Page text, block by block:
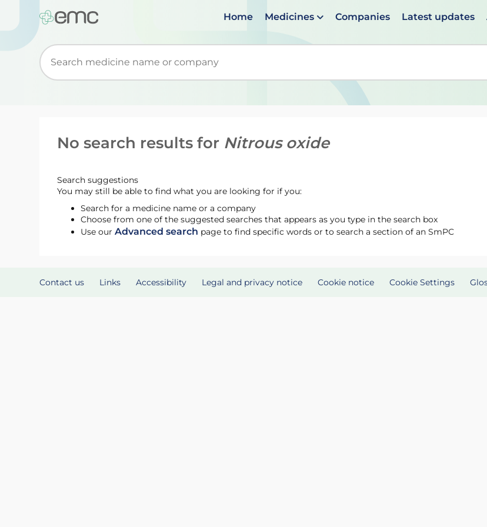
Home Medicines Companies Latest updates
Start typing to retrieve search suggestions. When suggestions are available use up and down
No search results for Nitrous oxide
Search suggestions
You may still be able to find what you are looking for if you:
Search for a medicine name or a company
Choose from one of the suggested searches that appears as you type in the search box
Use ourAdvanced search page to find specific words or to search a section of an SmPC
Contact us Links Accessibility Legal and privacy notice Cookie notice Cookie Settings